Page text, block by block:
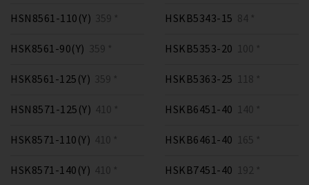
HSN8561-110(Y) 359 *
HSK8561-90(Y) 359 *
HSK8561-125(Y) 359 *
HSN8571-125(Y) 410 *
HSK8571-110(Y) 410 *
HSK8571-140(Y) 410 *
HSKB5343-15 84 *
HSKB5353-20 100 *
HSKB5363-25 118 *
HSKB6451-40 140 *
HSKB6461-40 165 *
HSKB7451-40 192 *